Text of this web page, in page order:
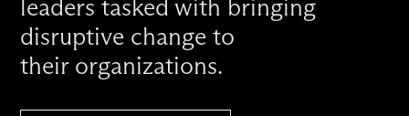
leaders tasked with bringing
disruptive change to
their organizations.